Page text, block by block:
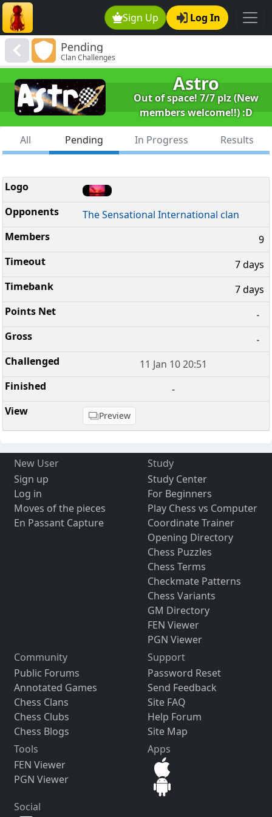
Sign Up Log In
Pending
Clan Challenges
Astro
Out of space! 7/7 plz (New
members welcome!!) :D
All Pending In Progress Results
The Sensational International clan
9
7 days
7 days
-
-
11 Jan 10 20:51
-
Preview
New User
Sign up
Log in
Moves of the pieces
En Passant Capture
Study
Study Center
For Beginners
Play Chess vs Computer
Coordinate Trainer
Opening Directory
Chess Puzzles
Chess Terms
Checkmate Patterns
Chess Variants
GM Directory
FEN Viewer
PGN Viewer
Community
Public Forums
Annotated Games
Chess Clans
Chess Clubs
Chess Blogs
Support
Password Reset
Send Feedback
Site FAQ
Help Forum
Site Map
Tools
FEN Viewer
PGN Viewer
Apps
Social